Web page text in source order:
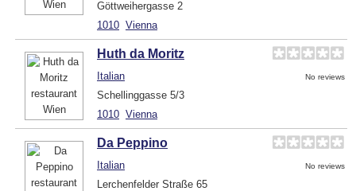
Göttweihergasse 2
1010 Vienna
Huth da Moritz
Italian No reviews
Schellinggasse 5/3
1010 Vienna
Da Peppino
Italian No reviews
Lerchenfelder Straße 65